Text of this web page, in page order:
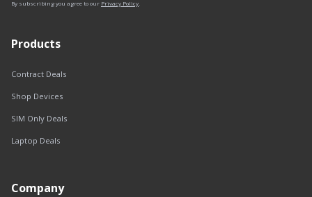
By subscribing you agree to our Privacy Policy.
Products
Contract Deals
Shop Devices
SIM Only Deals
Laptop Deals
Company